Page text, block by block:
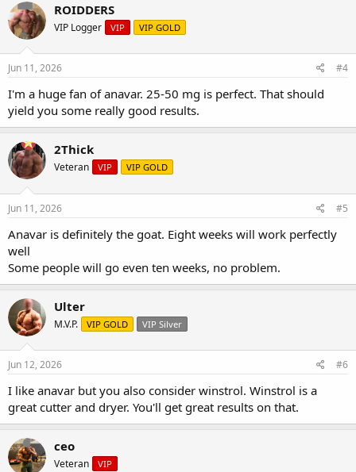
ROIDDERS
VIP Logger VIP VIP GOLD
Jun 11, 2026 #4
I'm a huge fan of anavar. 25-50 mg is perfect. That should
yield you some really good results.
2Thick
Veteran VIP VIP GOLD
Jun 11, 2026 #5
Anavar is definitely the goat. Eight weeks will work perfectly
well
Some people will go even ten weeks, no problem.
Ulter
M.V.P. VIP GOLD VIP Silver
Jun 12, 2026 #6
I like anavar but you also consider winstrol. Winstrol is a
great cutter and dryer. You'll get great results on that.
ceo
Veteran VIP